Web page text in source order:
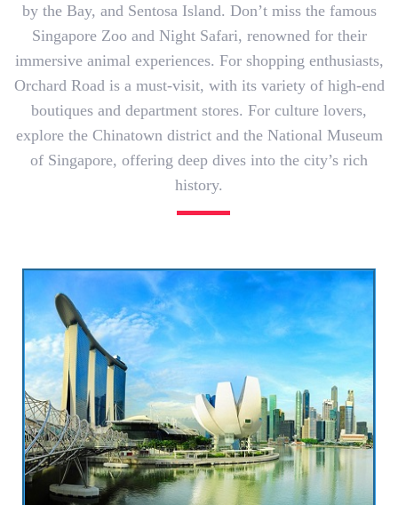
by the Bay, and Sentosa Island. Don’t miss the famous
Singapore Zoo and Night Safari, renowned for their
immersive animal experiences. For shopping enthusiasts,
Orchard Road is a must-visit, with its variety of high-end
boutiques and department stores. For culture lovers,
explore the Chinatown district and the National Museum
of Singapore, offering deep dives into the city’s rich
history.